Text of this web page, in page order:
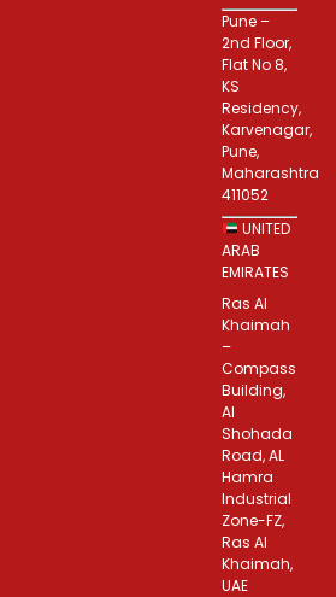
Pune –
2nd Floor,
Flat No 8,
KS
Residency,
Karvenagar,
Pune,
Maharashtra
411052
UNITED
ARAB
EMIRATES
Ras Al
Khaimah
–
Compass
Building,
Al
Shohada
Road, AL
Hamra
Industrial
Zone-FZ,
Ras Al
Khaimah,
UAE